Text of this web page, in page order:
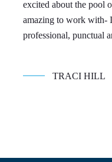
excited about the pool
amazing to work with-
professional, punctual
TRACI HILL